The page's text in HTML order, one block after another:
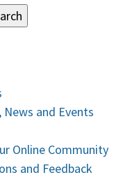
and Events
Online Community
and Feedback